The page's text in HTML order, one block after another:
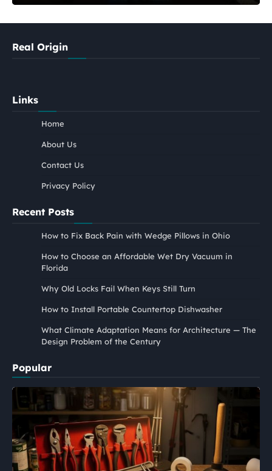
Real Origin
Links
Home
About Us
Contact Us
Privacy Policy
Recent Posts
How to Fix Back Pain with Wedge Pillows in Ohio
How to Choose an Affordable Wet Dry Vacuum in
Florida
Why Old Locks Fail When Keys Still Turn
How to Install Portable Countertop Dishwasher
What Climate Adaptation Means for Architecture — The
Design Problem of the Century
Popular